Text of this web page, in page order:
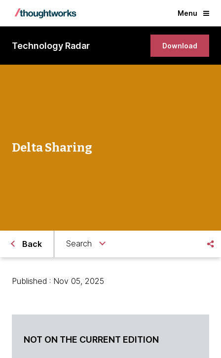
Menu
Technology Radar Download
Delta Sharing
Back Search
Published : Nov 05, 2025
NOT ON THE CURRENT EDITION